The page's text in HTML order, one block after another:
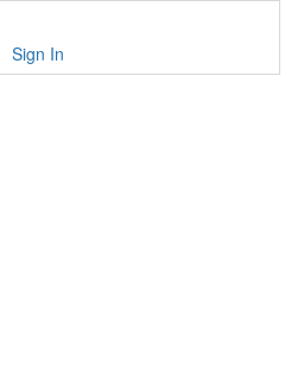
Sign In